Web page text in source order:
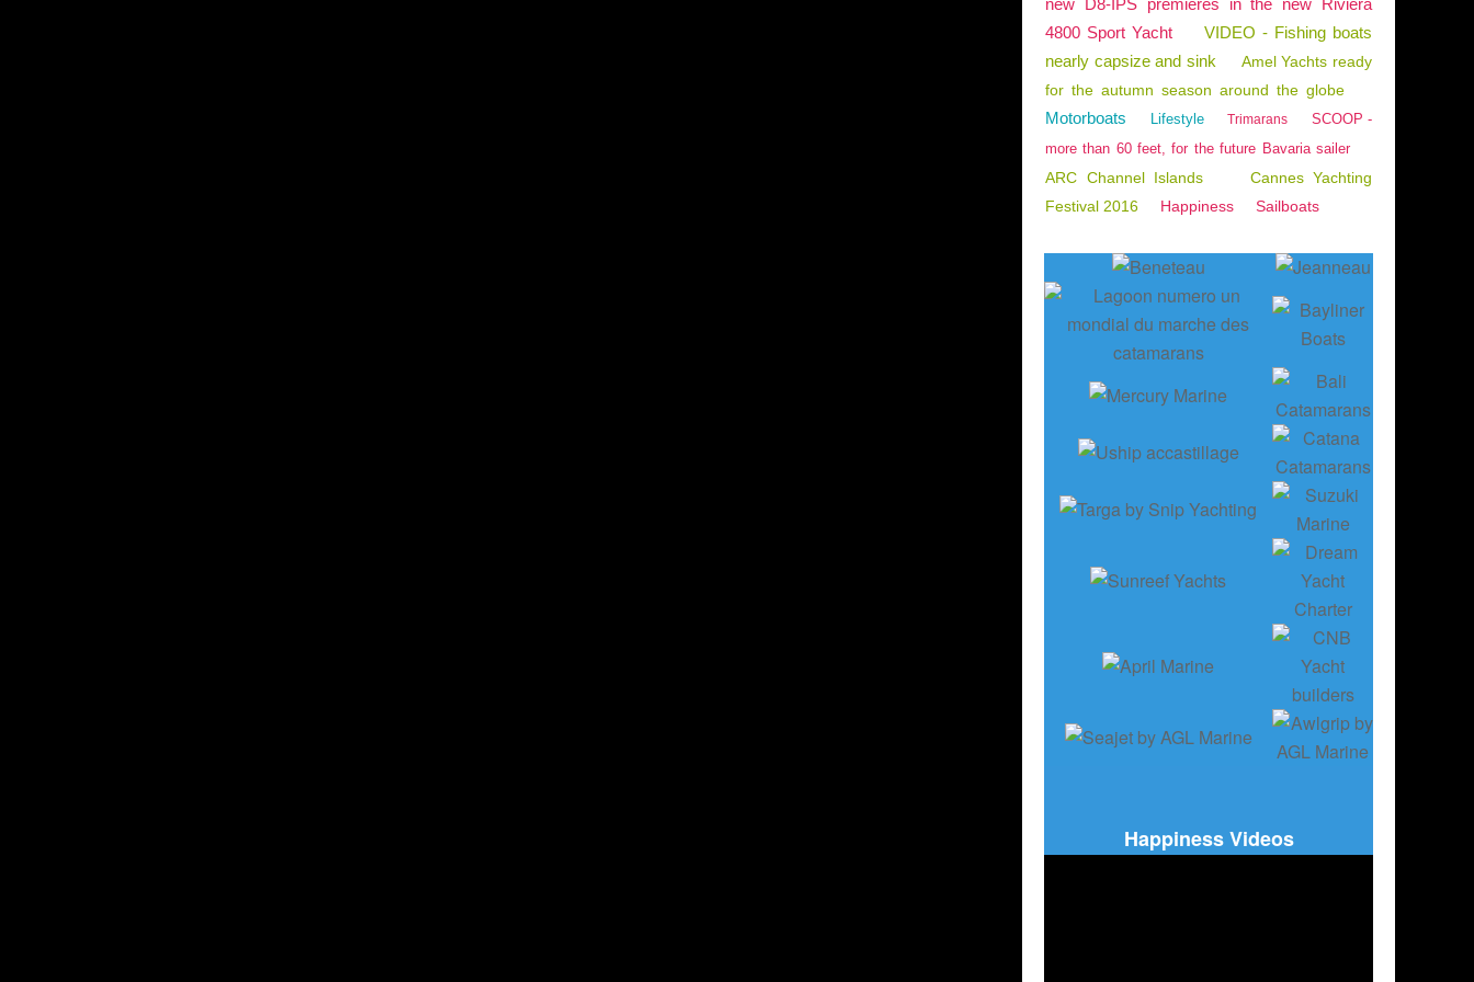
new D8-IPS premieres in the new Riviera
4800 Sport Yacht
VIDEO - Fishing boats
nearly capsize and sink
Amel Yachts ready
for the autumn season around the globe
Motorboats Lifestyle Trimarans
SCOOP -
more than 60 feet, for the future Bavaria sailer
ARC Channel Islands
Cannes Yachting
Festival 2016
Happiness Sailboats
Happiness Videos